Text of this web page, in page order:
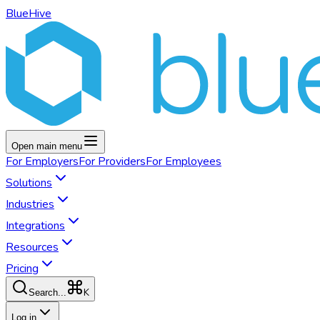
BlueHive
Open main menu
For EmployersFor ProvidersFor Employees
Solutions
Industries
Integrations
Resources
Pricing
Search... K
Log in